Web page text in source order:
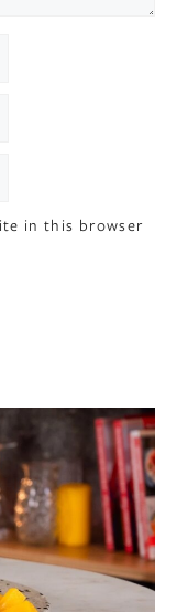
in this browser